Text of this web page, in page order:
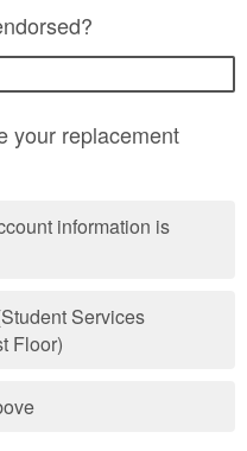
your replacement
information is
Services
Floor)